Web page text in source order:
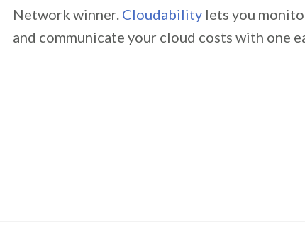
Network winner. Cloudability lets you
and communicate your cloud costs with one